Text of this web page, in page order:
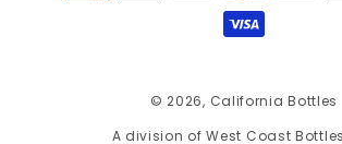
methods
© 2026, California Bottles
A division of West Coast